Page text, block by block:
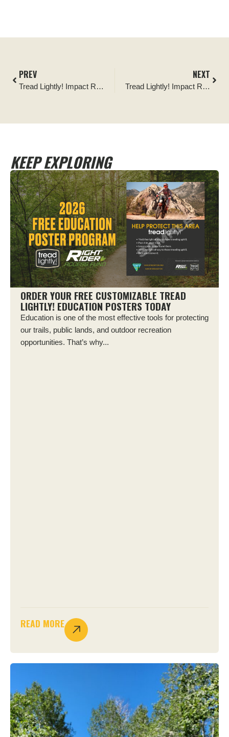
PREV
Tread Lightly! Impact Report: Camp Creek Wash Restoration
NEXT
Tread Lightly! Impact Report: River Island Staging Area Ribbon Cutting
KEEP EXPLORING
ORDER YOUR FREE CUSTOMIZABLE TREAD
LIGHTLY! EDUCATION POSTERS TODAY
Education is one of the most effective tools for protecting
our trails, public lands, and outdoor recreation
opportunities. That’s why...
READ MORE